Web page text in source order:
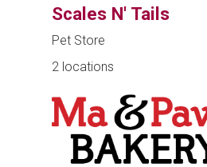
Scales N' Tails
Pet Store
2 locations